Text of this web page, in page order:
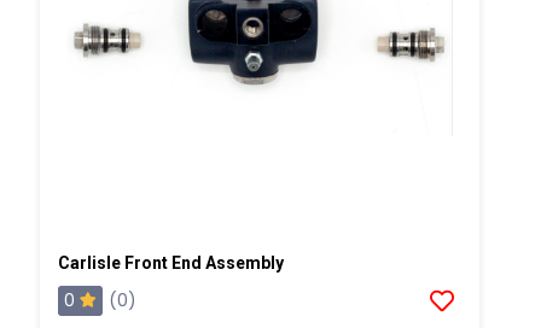
Carlisle Front End Assembly
0
(0)